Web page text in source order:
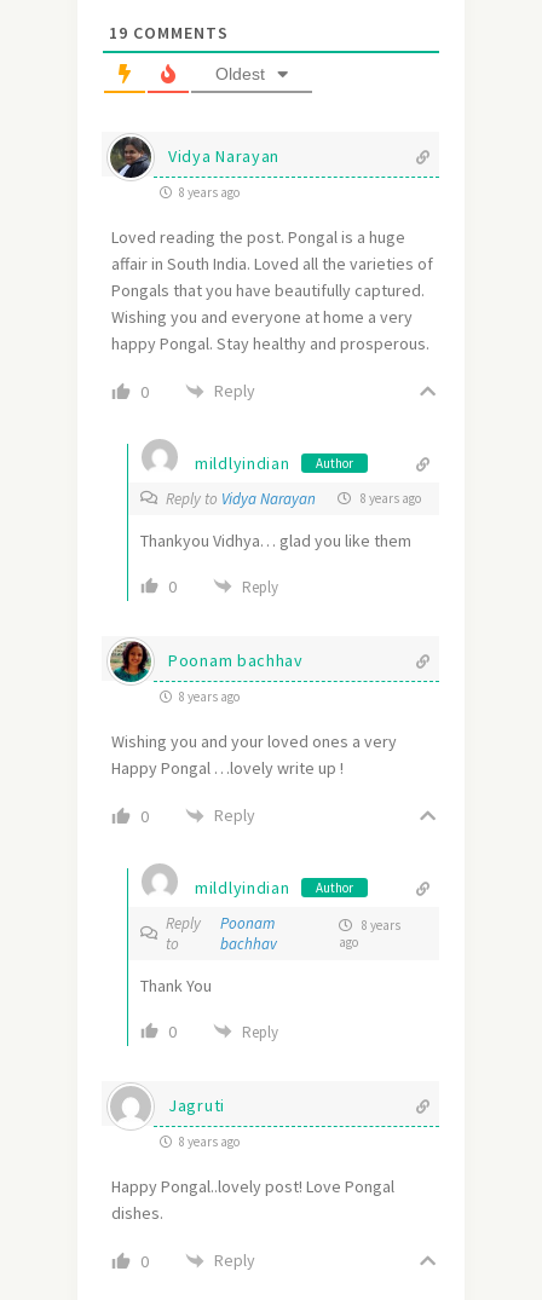
19 COMMENTS
Oldest
Vidya Narayan
8 years ago
Loved reading the post. Pongal is a huge
affair in South India. Loved all the varieties of
Pongals that you have beautifully captured.
Wishing you and everyone at home a very
happy Pongal. Stay healthy and prosperous.
0 Reply
mildlyindian Author
Reply to Vidya Narayan 8 years ago
Thankyou Vidhya… glad you like them
0 Reply
Poonam bachhav
8 years ago
Wishing you and your loved ones a very
Happy Pongal …lovely write up !
0 Reply
mildlyindian Author
Reply
to
Poonam
bachhav
8 years
ago
Thank You
0 Reply
Jagruti
8 years ago
Happy Pongal..lovely post! Love Pongal
dishes.
0 Reply